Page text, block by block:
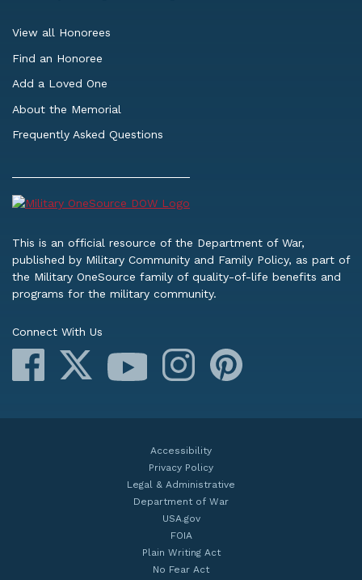
View all Honorees
Find an Honoree
Add a Loved One
About the Memorial
Frequently Asked Questions
This is an official resource of the Department of War,
published by Military Community and Family Policy, as part of
the Military OneSource family of quality-of-life benefits and
programs for the military community.
Connect With Us
Facebook
YouTube Instagram
Accessibility
Privacy Policy
Legal & Administrative
Department of War
USA.gov
FOIA
Plain Writing Act
No Fear Act